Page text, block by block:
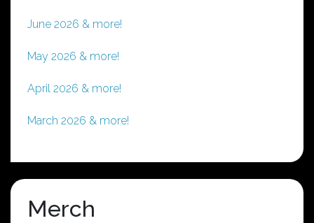
June 2026 & more!
May 2026 & more!
April 2026 & more!
March 2026 & more!
Merch